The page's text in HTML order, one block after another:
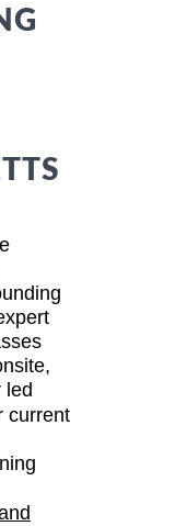
led
current